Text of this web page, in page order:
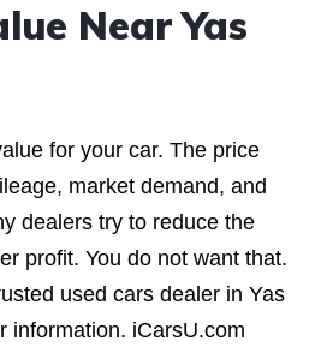
Near Yas
for your car. The price
market demand, and
dealers try to reduce the
profit. You do not want that.
used cars dealer in Yas
information. iCarsU.com